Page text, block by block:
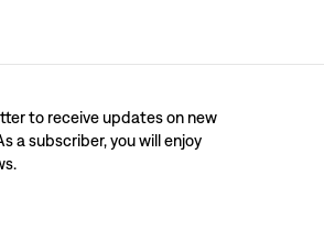
to receive updates on new
a subscriber, you will enjoy